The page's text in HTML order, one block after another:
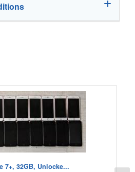
7+, 32GB, Unlocke...